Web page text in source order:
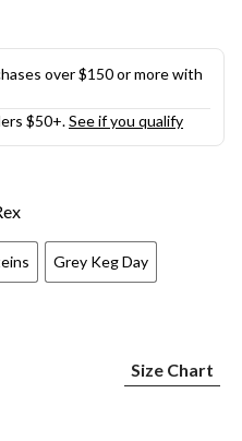
over $150 or more with
$50+.See if you qualify
Grey Keg Day
Size Chart